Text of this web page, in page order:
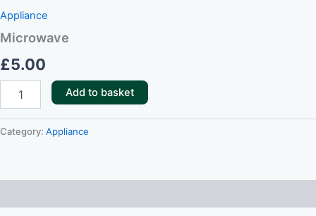
Appliance
Microwave
£5.00
Add to basket
Category: Appliance